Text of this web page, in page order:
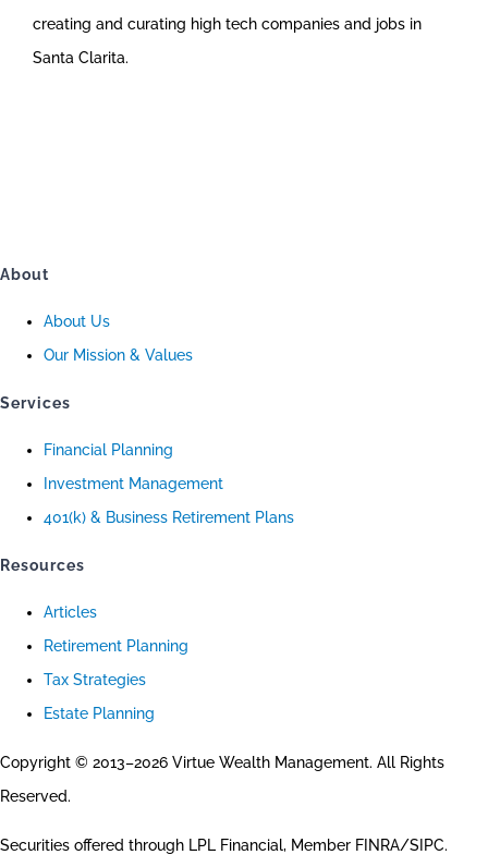
creating and curating high tech companies and jobs in
Santa Clarita.
About
About Us
Our Mission & Values
Services
Financial Planning
Investment Management
401(k) & Business Retirement Plans
Resources
Articles
Retirement Planning
Tax Strategies
Estate Planning
Copyright © 2013–2026 Virtue Wealth Management. All Rights
Reserved.
Securities offered through LPL Financial, Member FINRA/SIPC.